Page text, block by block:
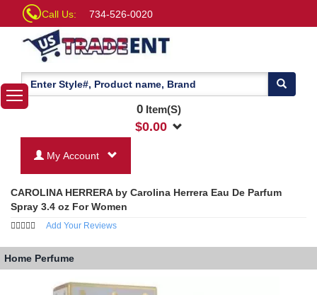
Call Us: 734-526-0020
0Item(S)
$0.00
My Account
CAROLINA HERRERA by Carolina Herrera Eau De Parfum
Spray 3.4 oz For Women
Add Your Reviews
Home Perfume